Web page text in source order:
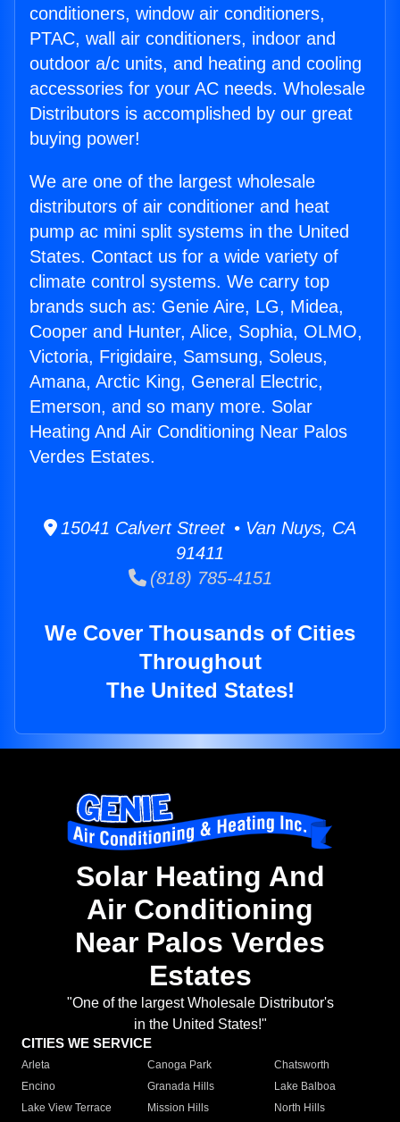
conditioners, window air conditioners,
PTAC, wall air conditioners, indoor and
outdoor a/c units, and heating and cooling
accessories for your AC needs. Wholesale
Distributors is accomplished by our great
buying power!
We are one of the largest wholesale
distributors of air conditioner and heat
pump ac mini split systems in the United
States. Contact us for a wide variety of
climate control systems. We carry top
brands such as: Genie Aire, LG, Midea,
Cooper and Hunter, Alice, Sophia, OLMO,
Victoria, Frigidaire, Samsung, Soleus,
Amana, Arctic King, General Electric,
Emerson, and so many more. Solar
Heating And Air Conditioning Near Palos
Verdes Estates.
15041 Calvert Street • Van Nuys, CA
91411
(818) 785-4151
We Cover Thousands of Cities
Throughout
The United States!
Solar Heating And
Air Conditioning
Near Palos Verdes
Estates
"One of the largest Wholesale Distributor's
in the United States!"
CITIES WE SERVICE
Arleta Canoga Park
Chatsworth
Encino
Granada Hills
Lake Balboa
Lake View Terrace
Mission Hills
North Hills